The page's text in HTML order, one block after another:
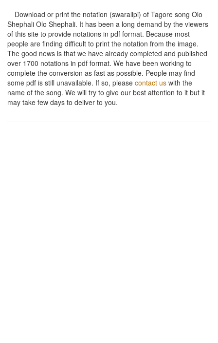
Download or print the notation (swaralipi) of Tagore song Olo
Shephali Olo Shephali. It has been a long demand by the viewers
of this site to provide notations in pdf format. Because most
people are finding difficult to print the notation from the image.
The good news is that we have already completed and published
over 1700 notations in pdf format. We have been working to
complete the conversion as fast as possible. People may find
some pdf is still unavailable. If so, please contact us with the
name of the song. We will try to give our best attention to it but it
may take few days to deliver to you.